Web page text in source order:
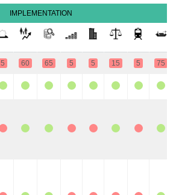
IMPLEMENTATION
5 60 65 5 5 15 5 75